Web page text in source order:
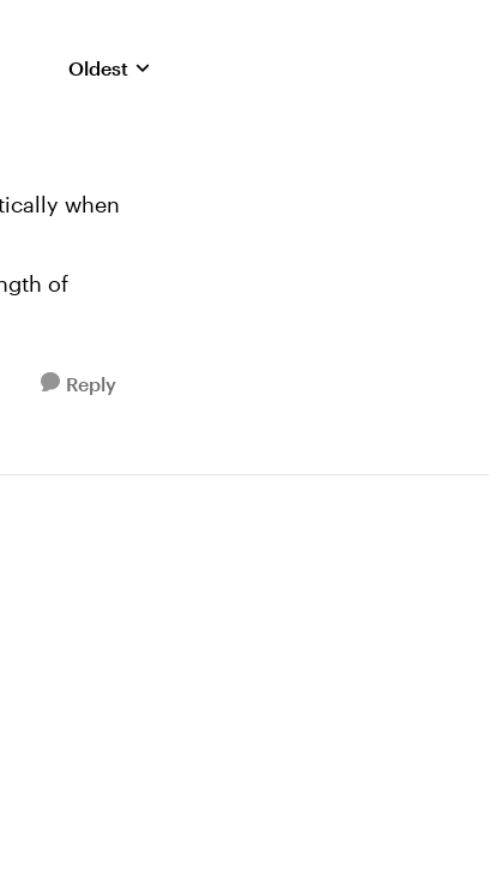
Replies sorted by
Oldest
when
of
Reply